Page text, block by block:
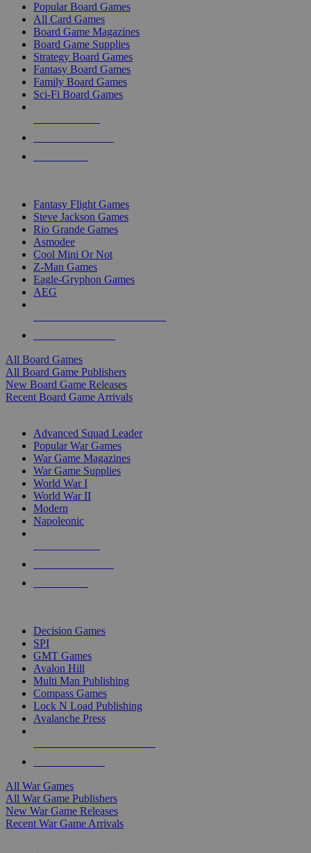
Popular Board Games
All Card Games
Board Game Magazines
Board Game Supplies
Strategy Board Games
Fantasy Board Games
Family Board Games
Sci-Fi Board Games
Fantasy Flight Games
Steve Jackson Games
Rio Grande Games
Asmodee
Cool Mini Or Not
Z-Man Games
Eagle-Gryphon Games
AEG
All Board Games
All Board Game Publishers
New Board Game Releases
Recent Board Game Arrivals
Advanced Squad Leader
Popular War Games
War Game Magazines
War Game Supplies
World War I
World War II
Modern
Napoleonic
Decision Games
SPI
GMT Games
Avalon Hill
Multi Man Publishing
Compass Games
Lock N Load Publishing
Avalanche Press
All War Games
All War Game Publishers
New War Game Releases
Recent War Game Arrivals